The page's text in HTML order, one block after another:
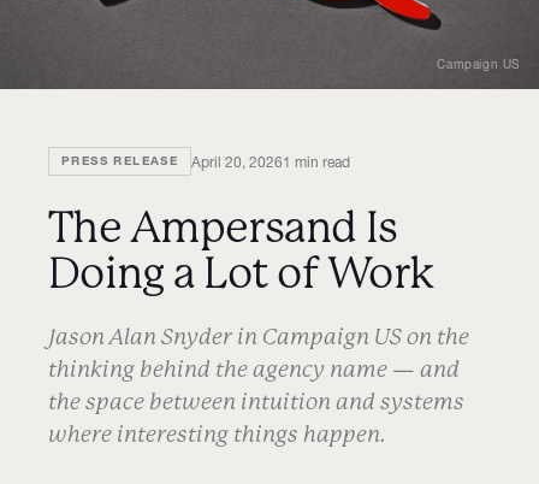
Campaign US
PRESS RELEASE April 20, 20261 min read
The Ampersand Is
Doing a Lot of Work
Jason Alan Snyder in Campaign US on the
thinking behind the agency name — and
the space between intuition and systems
where interesting things happen.